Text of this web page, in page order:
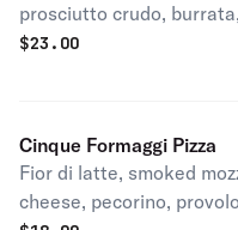
prosciutto crudo,
tomatoes, balsamic glaze,
$23.00
Cinque Formaggi Pizza
Fior di latte, smoked
cheese, pecorino,